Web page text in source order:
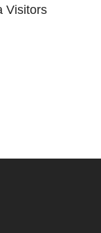
Visitors